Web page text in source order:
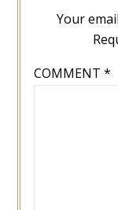
Your
COMMENT *